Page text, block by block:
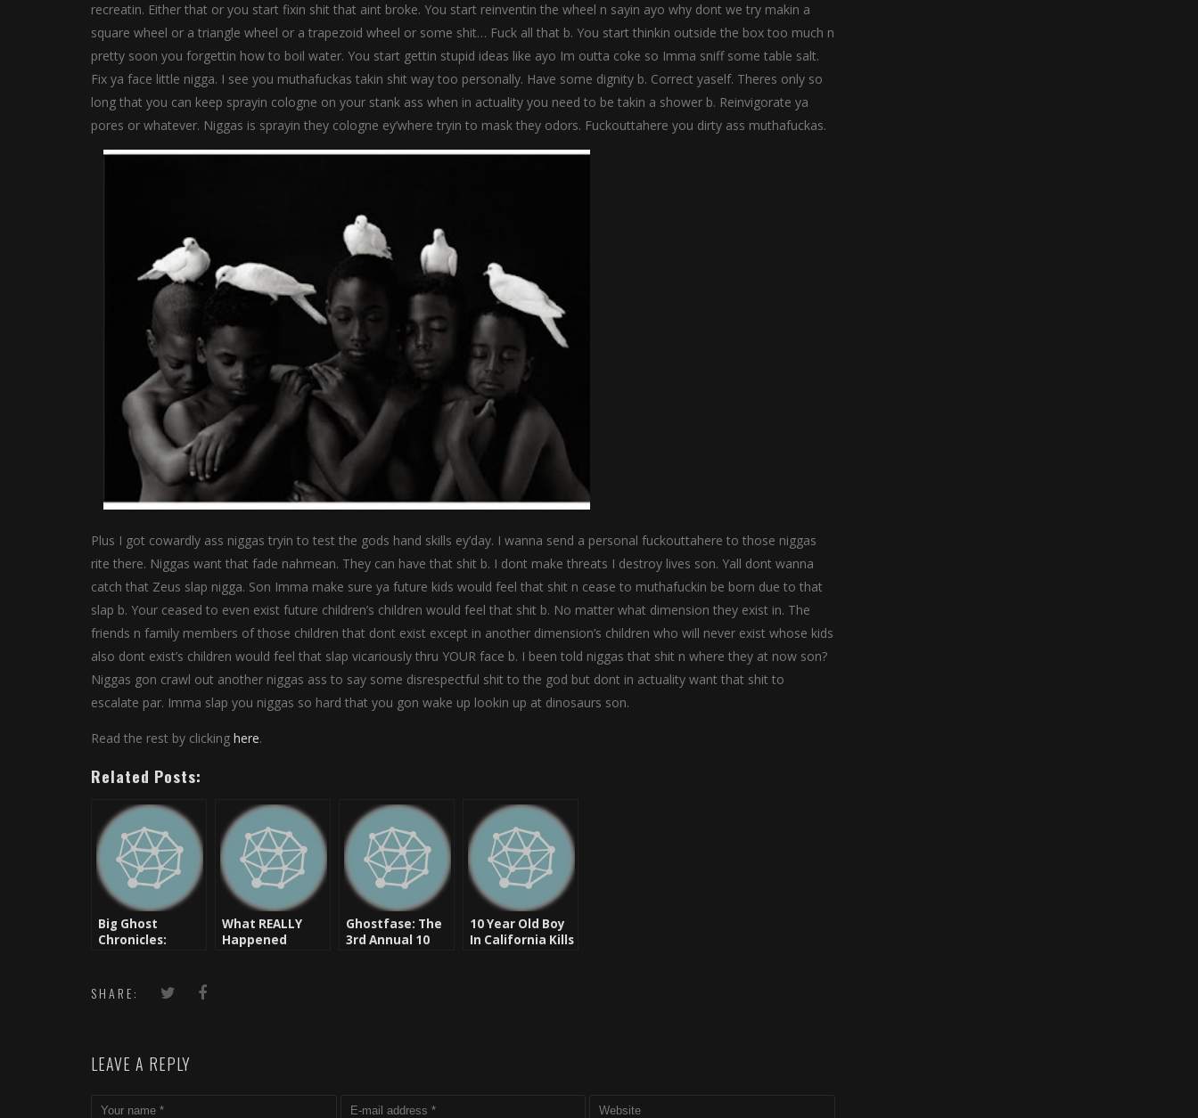
recreatin. Either that or you start fixin shit that aint broke. You start reinventin the wheel n sayin ayo why dont we try makin a
square wheel or a triangle wheel or a trapezoid wheel or some shit… Fuck all that b. You start thinkin outside the box too much n
pretty soon you forgettin how to boil water. You start gettin stupid ideas like ayo Im outta coke so Imma sniff some table salt.
Fix ya face little nigga. I see you muthafuckas takin shit way too personally. Have some dignity b. Correct yaself. Theres only so
long that you can keep sprayin cologne on your stank ass when in actuality you need to be takin a shower b. Reinvigorate ya
pores or whatever. Niggas is sprayin they cologne ey’where tryin to mask they odors. Fuckouttahere you dirty ass muthafuckas.
Plus I got cowardly ass niggas tryin to test the gods hand skills ey’day. I wanna send a personal fuckouttahere to those niggas
rite there. Niggas want that fade nahmean. They can have that shit b. I dont make threats I destroy lives son. Yall dont wanna
catch that Zeus slap nigga. Son Imma make sure ya future kids would feel that shit n cease to muthafuckin be born due to that
slap b. Your ceased to even exist future children’s children would feel that shit b. No matter what dimension they exist in. The
friends n family members of those children that dont exist except in another dimension’s children who will never exist whose kids
also dont exist’s children would feel that slap vicariously thru YOUR face b. I been told niggas that shit n where they at now son?
Niggas gon crawl out another niggas ass to say some disrespectful shit to the god but dont in actuality want that shit to
escalate par. Imma slap you niggas so hard that you gon wake up lookin up at dinosaurs son.
Read the rest by clicking here.
Related Posts:
Big Ghost
Chronicles:
Ways)
What REALLY
Happened
Ghostfase: The
3rd Annual 10
10 Year Old Boy
In California Kills
SHARE:
LEAVE A REPLY